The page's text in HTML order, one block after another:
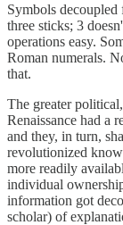
Symbols
three sticks; 3
operations easy.
Roman numerals.
that.
The greater
Renaissance had a
and they, in turn,
revolutionized
more readily
individual
information got
scholar) of